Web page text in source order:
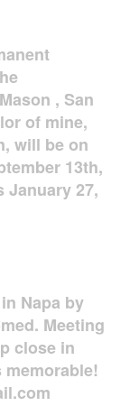
, San
of mine,
will be on
13th,
January 27,
Napa by
Meeting
close in